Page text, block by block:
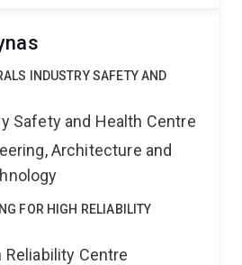
INDUSTRY SAFETY AND
Safety and Health Centre
Architecture and
FOR HIGH RELIABILITY
Centre